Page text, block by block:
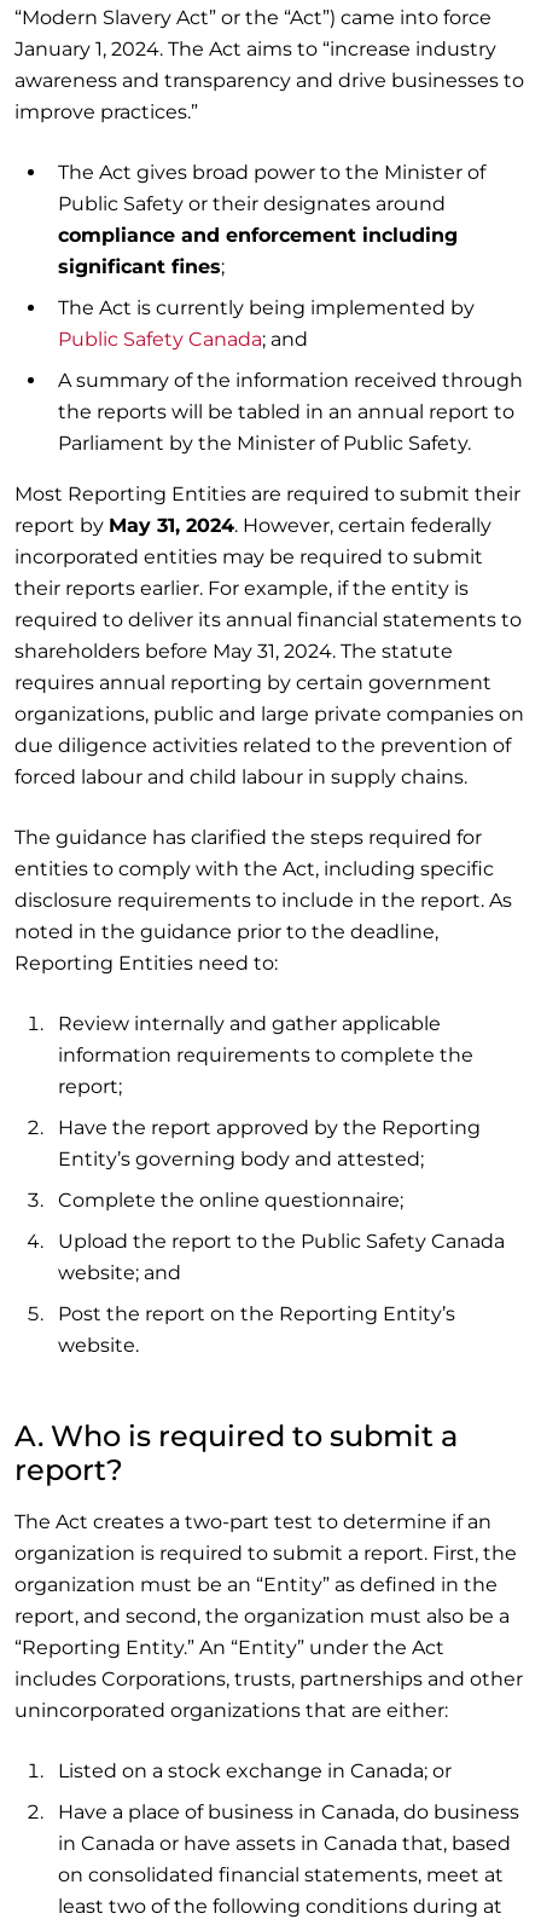
“Modern Slavery Act” or the “Act”) came into force
January 1, 2024. The Act aims to “increase industry
awareness and transparency and drive businesses to
improve practices.”
The Act gives broad power to the Minister of
Public Safety or their designates around
compliance and enforcement including
significant fines;
The Act is currently being implemented by
Public Safety Canada; and
A summary of the information received through
the reports will be tabled in an annual report to
Parliament by the Minister of Public Safety.
Most Reporting Entities are required to submit their
report by May 31, 2024. However, certain federally
incorporated entities may be required to submit
their reports earlier. For example, if the entity is
required to deliver its annual financial statements to
shareholders before May 31, 2024. The statute
requires annual reporting by certain government
organizations, public and large private companies on
due diligence activities related to the prevention of
forced labour and child labour in supply chains.
The guidance has clarified the steps required for
entities to comply with the Act, including specific
disclosure requirements to include in the report. As
noted in the guidance prior to the deadline,
Reporting Entities need to:
Review internally and gather applicable
information requirements to complete the
report;
Have the report approved by the Reporting
Entity’s governing body and attested;
Complete the online questionnaire;
Upload the report to the Public Safety Canada
website; and
Post the report on the Reporting Entity’s
website.
A. Who is required to submit a
report?
The Act creates a two-part test to determine if an
organization is required to submit a report. First, the
organization must be an “Entity” as defined in the
report, and second, the organization must also be a
“Reporting Entity.” An “Entity” under the Act
includes Corporations, trusts, partnerships and other
unincorporated organizations that are either:
Listed on a stock exchange in Canada; or
Have a place of business in Canada, do business
in Canada or have assets in Canada that, based
on consolidated financial statements, meet at
least two of the following conditions during at